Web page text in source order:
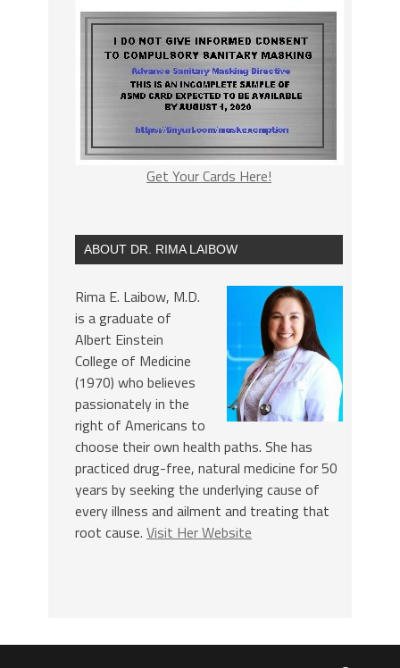
Get Your Cards Here!
ABOUT DR. RIMA LAIBOW
Rima E. Laibow, M.D.
is a graduate of
Albert Einstein
College of Medicine
(1970) who believes
passionately in the
right of Americans to
choose their own health paths. She has
practiced drug-free, natural medicine for 50
years by seeking the underlying cause of
every illness and ailment and treating that
root cause. Visit Her Website